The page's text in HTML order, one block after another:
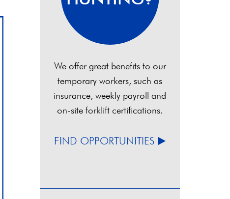
We offer great benefits to our
temporary workers, such as
insurance, weekly payroll and
on-site forklift certifications.
FIND OPPORTUNITIES